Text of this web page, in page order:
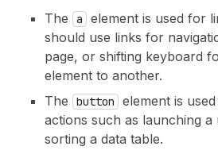
The a
element is used for
should use links for
page, or shifting keyboard
element to another.
The
button
element is
actions such as launching a
sorting a data table.